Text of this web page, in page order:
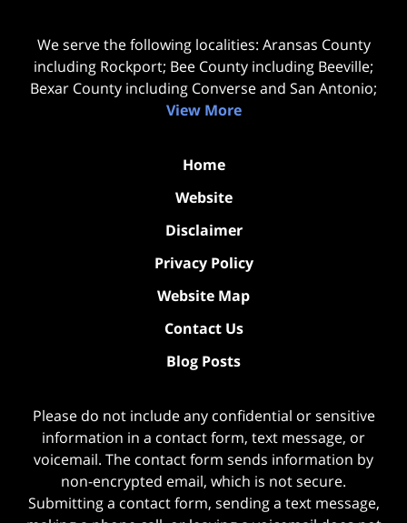
We serve the following localities: Aransas County
including Rockport; Bee County including Beeville;
Bexar County including Converse and San Antonio;
View More
Home
Website
Disclaimer
Privacy Policy
Website Map
Contact Us
Blog Posts
Please do not include any confidential or sensitive
information in a contact form, text message, or
voicemail. The contact form sends information by
non-encrypted email, which is not secure.
Submitting a contact form, sending a text message,